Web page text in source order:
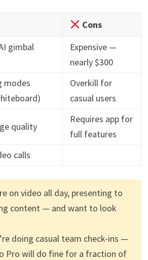
Cons
gimbal
Expensive —
nearly $300
modes
Overkill for
casual users
quality
Requires app for
full features
calls
on video all day, presenting to
content — and want to look
doing casual team check-ins —
Pro will do fine for a fraction of